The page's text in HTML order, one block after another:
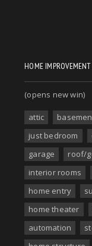
HOME
(opens new win)
attic
just bedroom
garage
roof/
interior rooms
home entry
home theater
automation